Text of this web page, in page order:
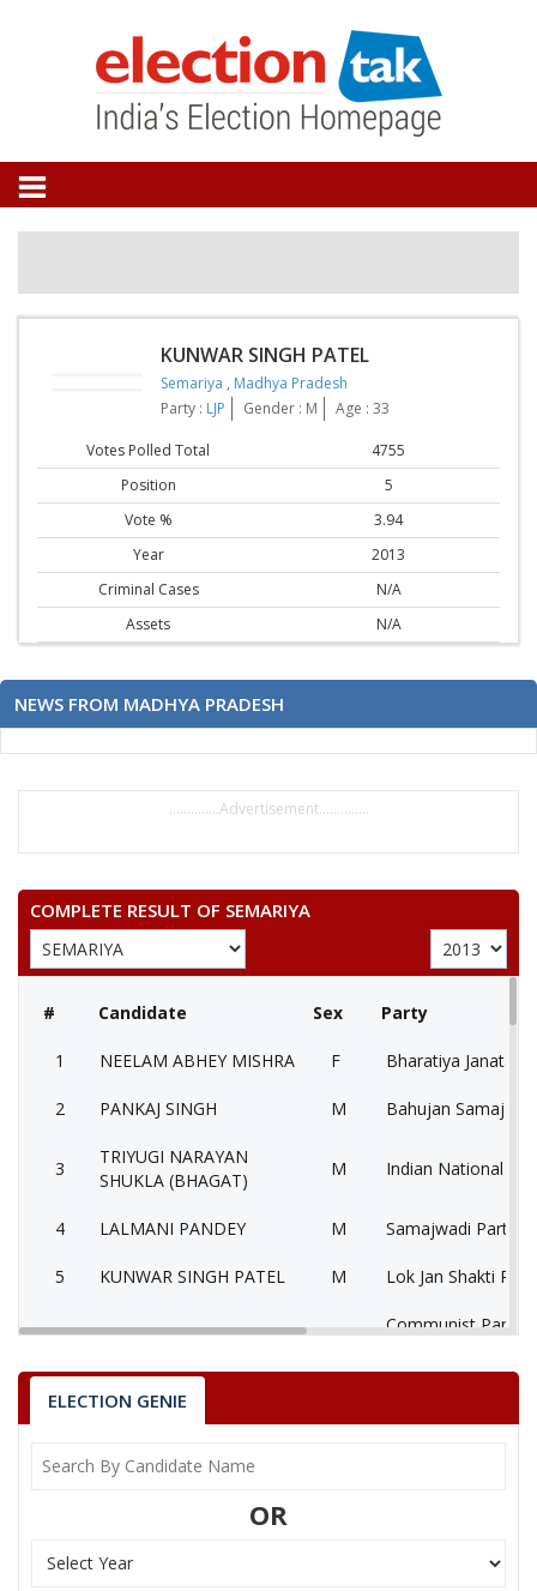
KUNWAR SINGH PATEL
Semariya , Madhya Pradesh
Party : LJP Gender : M Age : 33
Votes Polled Total
4755
Position
5
Vote %
3.94
Year
2013
Criminal Cases
N/A
Assets
N/A
NEWS FROM MADHYA PRADESH
..............Advertisement..............
COMPLETE RESULT OF SEMARIYA
# Candidate Sex Party
1 NEELAM ABHEY MISHRA F Bharatiya Janata
2 PANKAJ SINGH M Bahujan Samaj
3
TRIYUGI NARAYAN
SHUKLA (BHAGAT)
M Indian National
4 LALMANI PANDEY M Samajwadi Party
5 KUNWAR SINGH PATEL M Lok Jan Shakti
6 ROHIT TIWARI M
Communist Party
7 ANANAD TIWARI
(TRIVENI)
ELECTION GENIE
OR